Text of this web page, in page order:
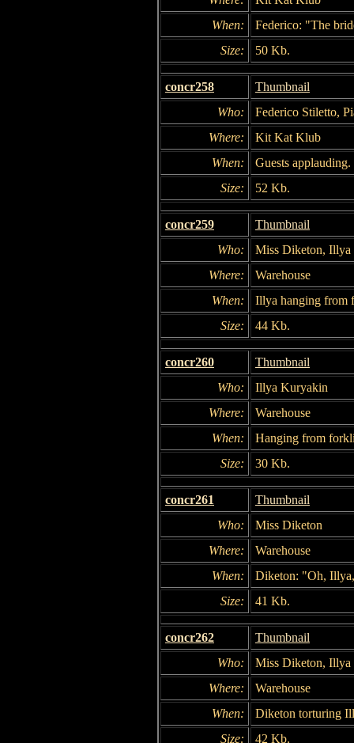
When:
Federico: "The
Size:
50 Kb.
concr258
Thumbnail
Who:
Federico Stiletto,
Where:
Kit Kat Klub
When:
Guests applauding.
Size:
52 Kb.
concr259
Thumbnail
Who:
Miss Diketon,
Where:
Warehouse
When:
Illya hanging from
Size:
44 Kb.
concr260
Thumbnail
Who:
Illya Kuryakin
Where:
Warehouse
When:
Hanging from
Size:
30 Kb.
concr261
Thumbnail
Who:
Miss Diketon
Where:
Warehouse
When:
Diketon: "Oh,
Size:
41 Kb.
concr262
Thumbnail
Who:
Miss Diketon,
Where:
Warehouse
When:
Diketon torturing
Size:
42 Kb.